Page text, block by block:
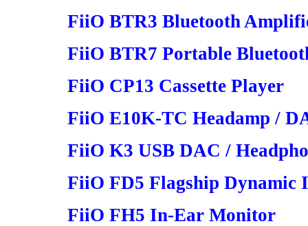
FiiO BTR3 Bluetooth
FiiO BTR7 Portable
FiiO CP13 Cassette Player
FiiO E10K-TC Headamp /
FiiO K3 USB DAC /
FiiO FD5 Flagship
FiiO FH5 In-Ear Monitor